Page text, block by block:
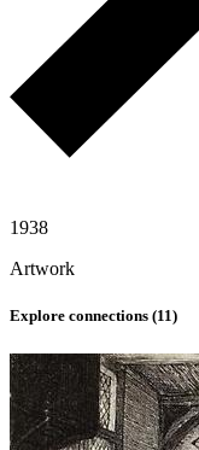
1938
Artwork
Explore connections (11)